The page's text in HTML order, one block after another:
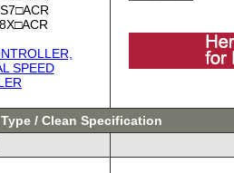
SPEED
/ Clean Specification